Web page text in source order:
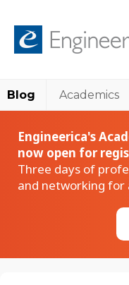
Blog Academics
Engineerica's
now open for
Three days of
and networking for